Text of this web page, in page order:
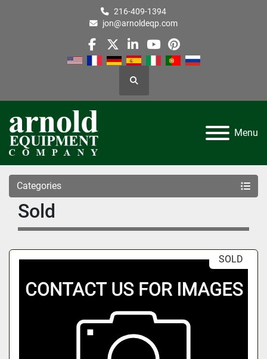
216-409-1394
jon@arnoldeqp.com
facebook
twitterlinkedin
youtube
pinterest
Search
Menu
Categories
Sold
SOLD